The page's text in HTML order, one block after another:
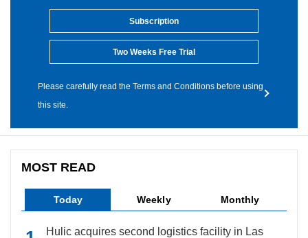
Subscription
Two Weeks Free Trial
Please carefully read the Terms and Conditions before using
this site.
MOST READ
Today Weekly Monthly
Hulic acquires second logistics facility in Las